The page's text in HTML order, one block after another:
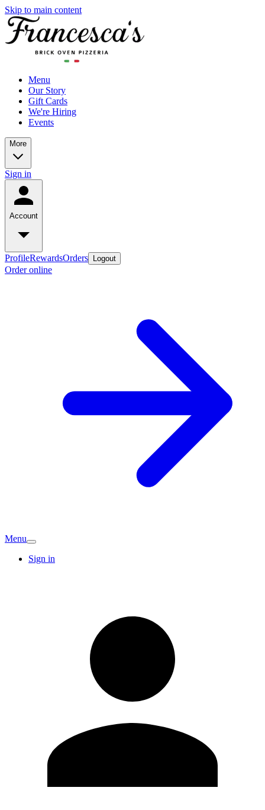
Skip to main content
Menu
Our Story
Gift Cards
We're Hiring
Events
More
Sign in
Account
ProfileRewardsOrders Logout
Order online
Menu
Sign in